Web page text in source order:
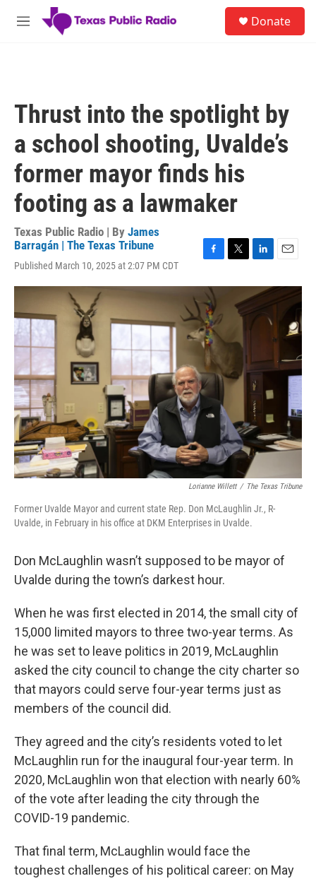
Skip to main content
M
Donate
Thrust into the spotlight by
a school shooting, Uvalde’s
former mayor finds his
footing as a lawmaker
Texas Public Radio | By James
Barragán | The Texas Tribune
Published March 10, 2025 at 2:07 PM CDT
c
e
b
o
o
k
i
r
n
e
d
a
Lorianne Willett / The Texas Tribune
Former Uvalde Mayor and current state Rep. Don McLaughlin Jr., R-
Uvalde, in February in his office at DKM Enterprises in Uvalde.
Don McLaughlin wasn’t supposed to be mayor of
Uvalde during the town’s darkest hour.
When he was first elected in 2014, the small city of
15,000 limited mayors to three two-year terms. As
he was set to leave politics in 2019, McLaughlin
asked the city council to change the city charter so
that mayors could serve four-year terms just as
members of the council did.
They agreed and the city’s residents voted to let
McLaughlin run for the inaugural four-year term. In
2020, McLaughlin won that election with nearly 60%
of the vote after leading the city through the
COVID-19 pandemic.
That final term, McLaughlin would face the
toughest challenges of his political career: on May